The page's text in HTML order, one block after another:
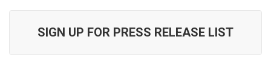
SIGN UP FOR PRESS RELEASE LIST